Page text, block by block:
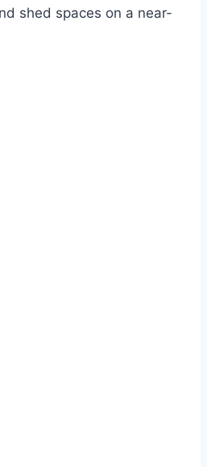
shed spaces on a near-